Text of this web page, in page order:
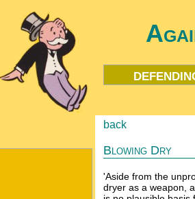
back
Blowing Dry
'Aside from the
dryer as a weapon,